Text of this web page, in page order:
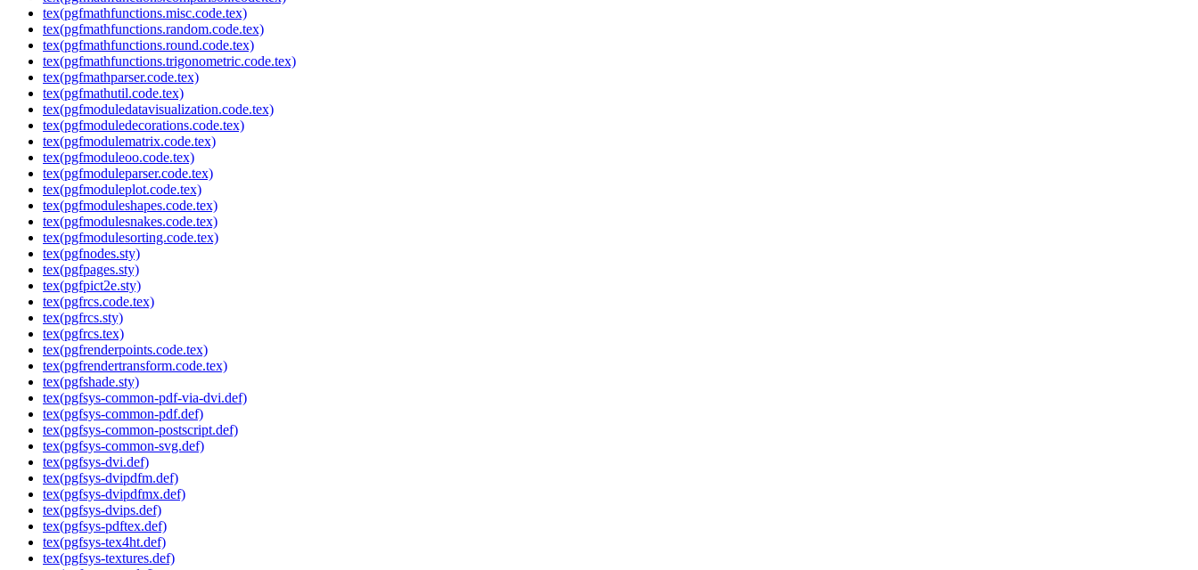
tex(pgfmathfunctions.misc.code.tex)
tex(pgfmathfunctions.random.code.tex)
tex(pgfmathfunctions.round.code.tex)
tex(pgfmathfunctions.trigonometric.code.tex)
tex(pgfmathparser.code.tex)
tex(pgfmathutil.code.tex)
tex(pgfmoduledatavisualization.code.tex)
tex(pgfmoduledecorations.code.tex)
tex(pgfmodulematrix.code.tex)
tex(pgfmoduleoo.code.tex)
tex(pgfmoduleparser.code.tex)
tex(pgfmoduleplot.code.tex)
tex(pgfmoduleshapes.code.tex)
tex(pgfmodulesnakes.code.tex)
tex(pgfmodulesorting.code.tex)
tex(pgfnodes.sty)
tex(pgfpages.sty)
tex(pgfpict2e.sty)
tex(pgfrcs.code.tex)
tex(pgfrcs.sty)
tex(pgfrcs.tex)
tex(pgfrenderpoints.code.tex)
tex(pgfrendertransform.code.tex)
tex(pgfshade.sty)
tex(pgfsys-common-pdf-via-dvi.def)
tex(pgfsys-common-pdf.def)
tex(pgfsys-common-postscript.def)
tex(pgfsys-common-svg.def)
tex(pgfsys-dvi.def)
tex(pgfsys-dvipdfm.def)
tex(pgfsys-dvipdfmx.def)
tex(pgfsys-dvips.def)
tex(pgfsys-pdftex.def)
tex(pgfsys-tex4ht.def)
tex(pgfsys-textures.def)